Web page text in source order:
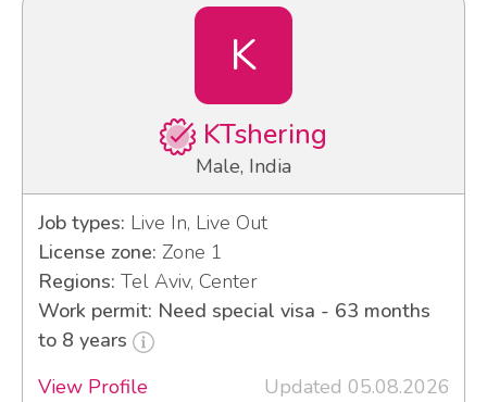
K
KTshering
Male, India
Job types: Live In, Live Out
License zone: Zone 1
Regions: Tel Aviv, Center
Work permit: Need special visa - 63 months
to 8 years
View Profile
Updated 05.08.2026